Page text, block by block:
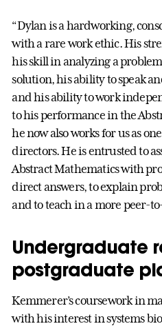
“Dylan is a hardworking,
with a rare work ethic. His
his skill in analyzing a
solution, his ability to speak
and his ability to work
to his performance in the
he now also works for us as
directors. He is entrusted to
Abstract Mathematics with
direct answers, to explain
and to teach in a more peer-
Undergraduate
postgraduate
Kemmerer’s coursework in
with his interest in systems